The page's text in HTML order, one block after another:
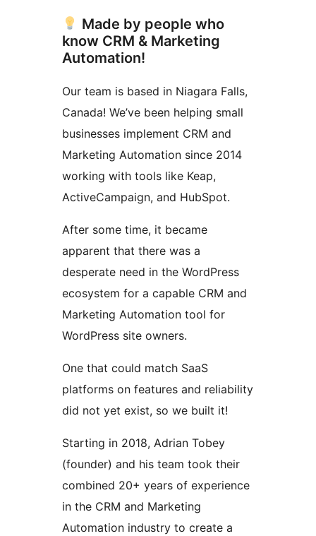
Made by people who
know CRM & Marketing
Automation!
Our team is based in Niagara Falls,
Canada! We’ve been helping small
businesses implement CRM and
Marketing Automation since 2014
working with tools like Keap,
ActiveCampaign, and HubSpot.
After some time, it became
apparent that there was a
desperate need in the WordPress
ecosystem for a capable CRM and
Marketing Automation tool for
WordPress site owners.
One that could match SaaS
platforms on features and reliability
did not yet exist, so we built it!
Starting in 2018, Adrian Tobey
(founder) and his team took their
combined 20+ years of experience
in the CRM and Marketing
Automation industry to create a